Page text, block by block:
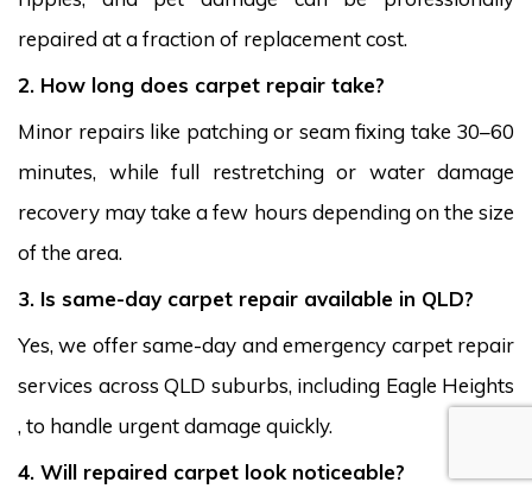
repaired at a fraction of replacement cost.
2. How long does carpet repair take?
Minor repairs like patching or seam fixing take 30–60
minutes, while full restretching or water damage
recovery may take a few hours depending on the size
of the area.
3. Is same-day carpet repair available in QLD?
Yes, we offer same-day and emergency carpet repair
services across QLD suburbs, including Eagle Heights
, to handle urgent damage quickly.
4. Will repaired carpet look noticeable?